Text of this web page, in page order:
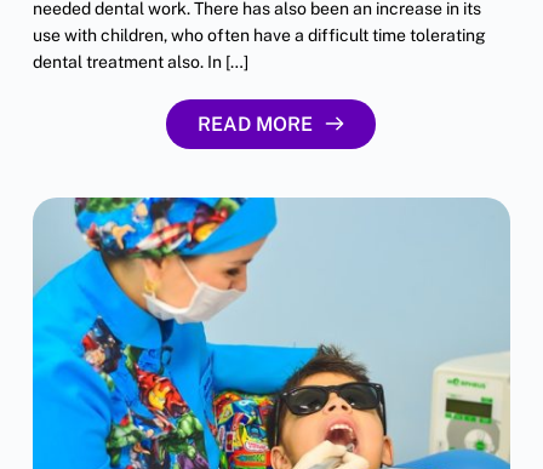
needed dental work. There has also been an increase in its
use with children, who often have a difficult time tolerating
dental treatment also. In […]
READ MORE